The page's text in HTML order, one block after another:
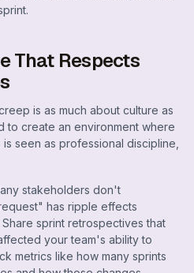
That Respects
is as much about culture as
to create an environment where
seen as professional discipline,
stakeholders don't
has ripple effects
sprint retrospectives that
your team's ability to
metrics like how many sprints